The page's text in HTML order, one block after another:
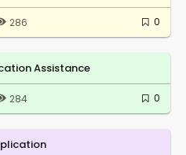
286 0
Assistance
284 0